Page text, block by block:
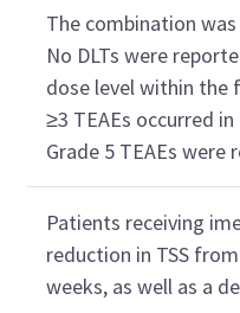
The combination
No DLTs were
dose level within the
≥3 TEAEs occurred
Grade 5 TEAEs were
Patients receiving
reduction in TSS
weeks, as well as a